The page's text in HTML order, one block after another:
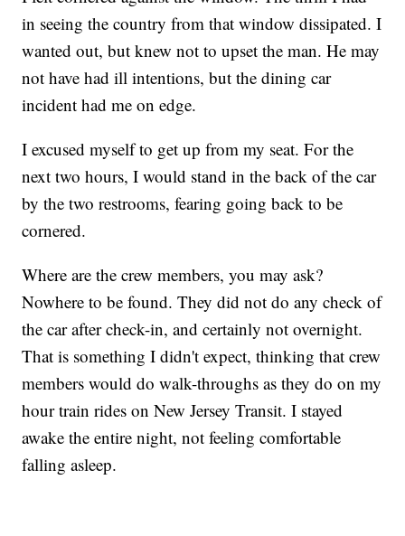
in seeing the country from that window dissipated. I
wanted out, but knew not to upset the man. He may
not have had ill intentions, but the dining car
incident had me on edge.
I excused myself to get up from my seat. For the
next two hours, I would stand in the back of the car
by the two restrooms, fearing going back to be
cornered.
Where are the crew members, you may ask?
Nowhere to be found. They did not do any check of
the car after check-in, and certainly not overnight.
That is something I didn't expect, thinking that crew
members would do walk-throughs as they do on my
hour train rides on New Jersey Transit. I stayed
awake the entire night, not feeling comfortable
falling asleep.